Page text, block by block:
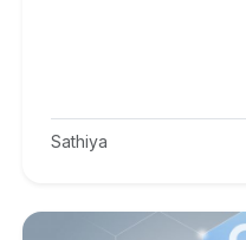
Sathiya